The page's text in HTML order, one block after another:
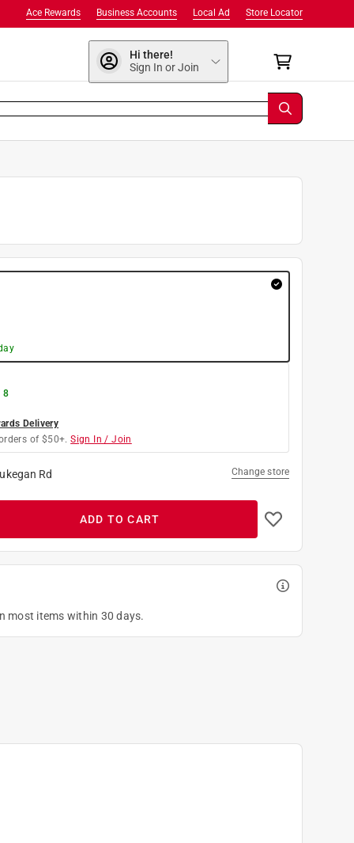
Store Locator
Local Ad
Business Accounts
Ace Rewards
Hi there!
Sign In or Join
8
Delivery
of $50+. Sign In / Join
Rd Change store
ADD TO CART
most items within 30 days.